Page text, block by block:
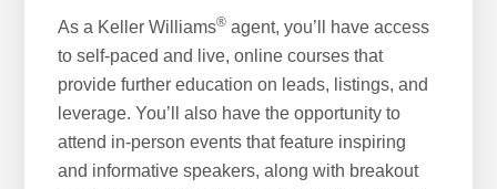
As a Keller Williams® agent, you’ll have access
to self-paced and live, online courses that
provide further education on leads, listings, and
leverage. You’ll also have the opportunity to
attend in-person events that feature inspiring
and informative speakers, along with breakout